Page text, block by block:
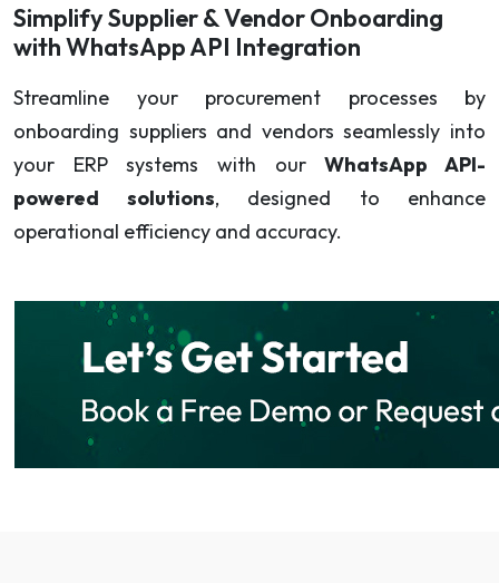
Simplify Supplier & Vendor Onboarding
with WhatsApp API Integration
Streamline your procurement processes by
onboarding suppliers and vendors seamlessly into
your ERP systems with ourWhatsApp API-
powered solutions, designed to enhance
operational efficiency and accuracy.